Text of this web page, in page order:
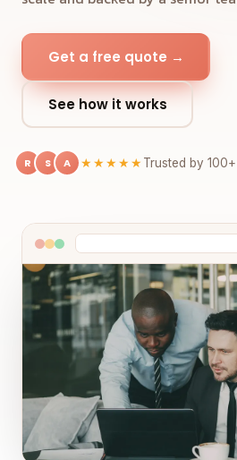
Get a free quote →
See how it works
R S A ★★★★★Trusted by